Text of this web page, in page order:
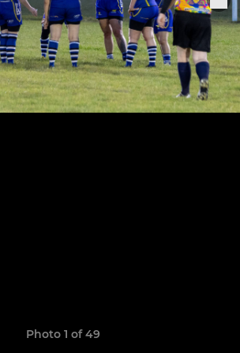
Photo 1 of 49